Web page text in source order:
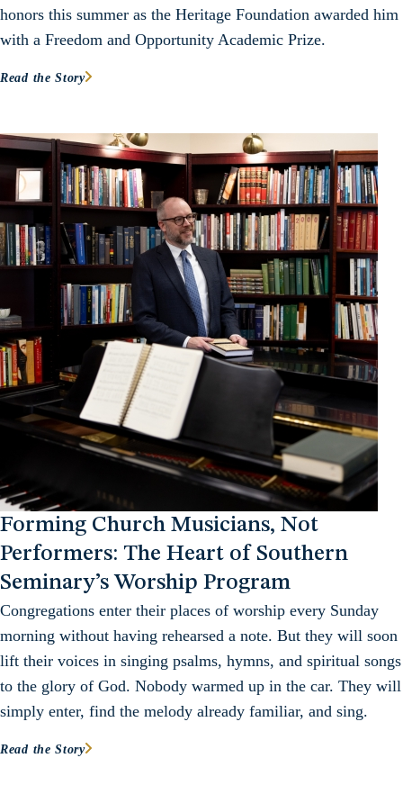
honors this summer as the Heritage Foundation awarded him
with a Freedom and Opportunity Academic Prize.
Read the Story
Forming Church Musicians, Not
Performers: The Heart of Southern
Seminary’s Worship Program
Congregations enter their places of worship every Sunday
morning without having rehearsed a note. But they will soon
lift their voices in singing psalms, hymns, and spiritual songs
to the glory of God. Nobody warmed up in the car. They will
simply enter, find the melody already familiar, and sing.
Read the Story